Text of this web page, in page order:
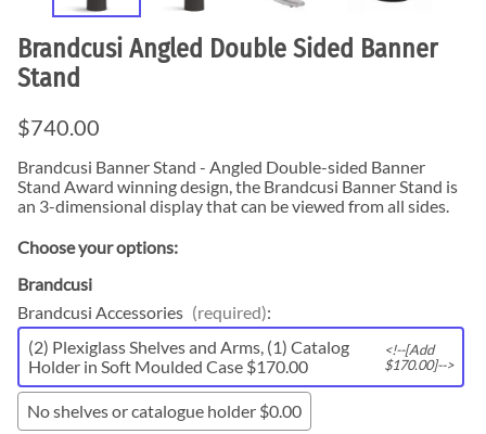
Brandcusi Angled Double Sided Banner
Stand
$740.00
Brandcusi Banner Stand - Angled Double-sided Banner
Stand Award winning design, the Brandcusi Banner Stand is
an 3-dimensional display that can be viewed from all sides.
Choose your options:
Brandcusi
Brandcusi Accessories (required):
(2) Plexiglass Shelves and Arms, (1) Catalog
Holder in Soft Moulded Case $170.00
<!--[Add
$170.00]-->
No shelves or catalogue holder $0.00